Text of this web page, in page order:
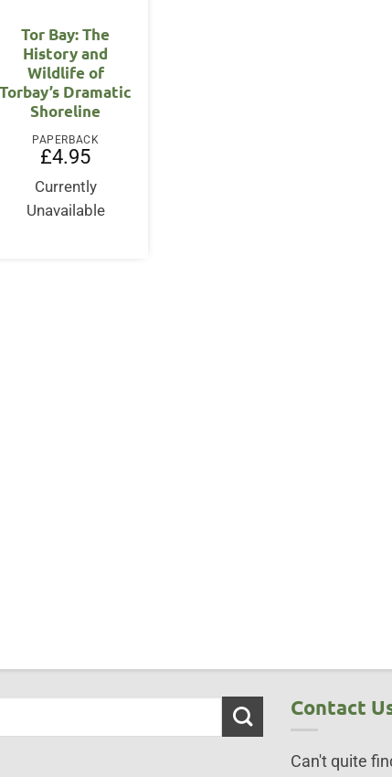
Tor Bay: The
History and
Wildlife of
Torbay’s Dramatic
Shoreline
PAPERBACK
£4.95
Currently
Unavailable
Contact
Can't quite